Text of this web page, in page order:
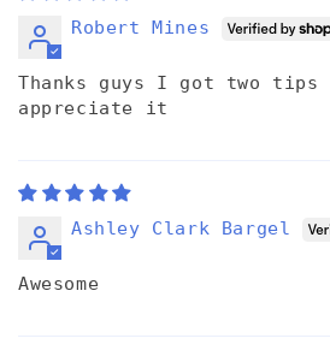
Robert Mines
Thanks guys I got two
appreciate it
Ashley Clark Bargel
Awesome